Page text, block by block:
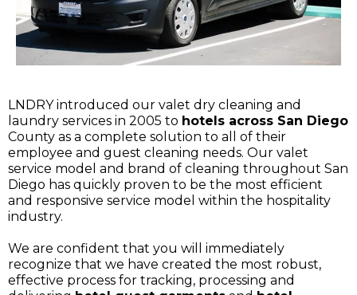
LNDRY introduced our valet dry cleaning and
laundry services in 2005 to hotels across San Diego
County as a complete solution to all of their
employee and guest cleaning needs. Our valet
service model and brand of cleaning throughout San
Diego has quickly proven to be the most efficient
and responsive service model within the hospitality
industry.
We are confident that you will immediately
recognize that we have created the most robust,
effective process for tracking, processing and